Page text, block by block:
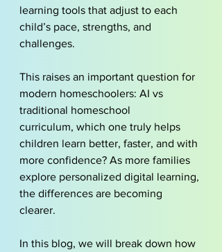
learning tools that adjust to each
child’s pace, strengths, and
challenges.
This raises an important question for
modern homeschoolers: AI vs
traditional homeschool
curriculum, which one truly helps
children learn better, faster, and with
more confidence? As more families
explore personalized digital learning,
the differences are becoming
clearer.
In this blog, we will break down how